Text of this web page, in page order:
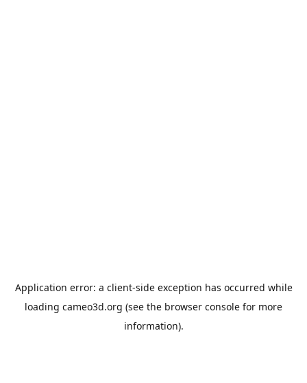
Application error: a client-side exception has occurred while
loading cameo3d.org (see the browser console for more
information).